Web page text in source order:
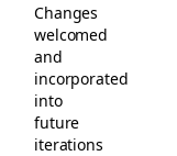
Changes
welcomed
and
incorporated
into
future
iterations